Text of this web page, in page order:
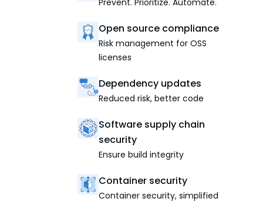
Prevent. Prioritize. Automate.
Open source compliance
Risk management for OSS
licenses
Dependency updates
Reduced risk, better code
Software supply chain
security
Ensure build integrity
Container security
Container security, simplified